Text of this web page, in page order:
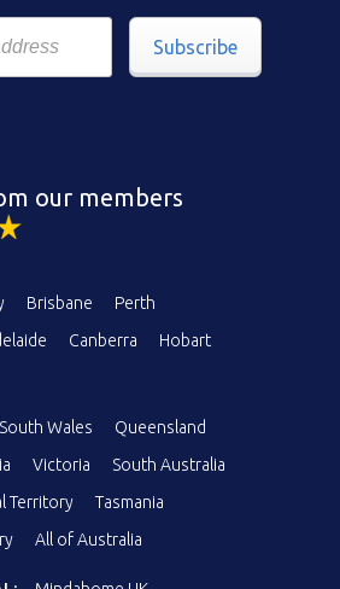
Subscribe
our members
Brisbane
Perth
Canberra
Hobart
Wales
Queensland
Victoria
South Australia
Territory
Tasmania
All of Australia